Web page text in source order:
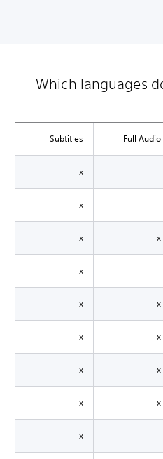
Which languages
Full Audio
Subtitles
x
x
x
x
x
x
x
x
x
x
x
x
x
x